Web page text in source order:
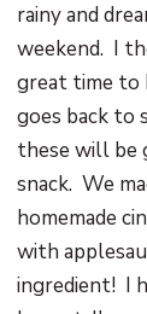
rainy and
weekend. I
great time to
goes back to
these will be
snack. We
homemade
with
ingredient! I